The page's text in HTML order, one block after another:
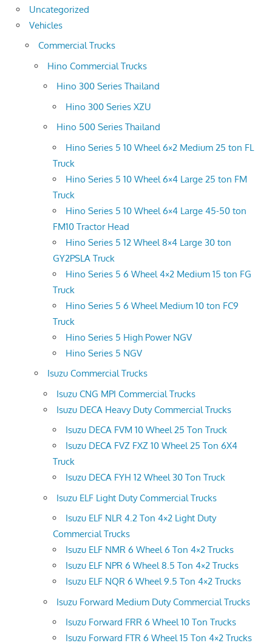
Uncategorized
Vehicles
Commercial Trucks
Hino Commercial Trucks
Hino 300 Series Thailand
Hino 300 Series XZU
Hino 500 Series Thailand
Hino Series 5 10 Wheel 6×2 Medium 25 ton FL
Truck
Hino Series 5 10 Wheel 6×4 Large 25 ton FM
Truck
Hino Series 5 10 Wheel 6×4 Large 45-50 ton
FM10 Tractor Head
Hino Series 5 12 Wheel 8×4 Large 30 ton
GY2PSLA Truck
Hino Series 5 6 Wheel 4×2 Medium 15 ton FG
Truck
Hino Series 5 6 Wheel Medium 10 ton FC9
Truck
Hino Series 5 High Power NGV
Hino Series 5 NGV
Isuzu Commercial Trucks
Isuzu CNG MPI Commercial Trucks
Isuzu DECA Heavy Duty Commercial Trucks
Isuzu DECA FVM 10 Wheel 25 Ton Truck
Isuzu DECA FVZ FXZ 10 Wheel 25 Ton 6X4
Truck
Isuzu DECA FYH 12 Wheel 30 Ton Truck
Isuzu ELF Light Duty Commercial Trucks
Isuzu ELF NLR 4.2 Ton 4×2 Light Duty
Commercial Trucks
Isuzu ELF NMR 6 Wheel 6 Ton 4×2 Trucks
Isuzu ELF NPR 6 Wheel 8.5 Ton 4×2 Trucks
Isuzu ELF NQR 6 Wheel 9.5 Ton 4×2 Trucks
Isuzu Forward Medium Duty Commercial Trucks
Isuzu Forward FRR 6 Wheel 10 Ton Trucks
Isuzu Forward FTR 6 Wheel 15 Ton 4×2 Trucks